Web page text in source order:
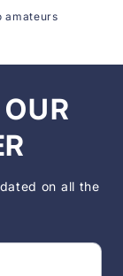
amateurs
on all the